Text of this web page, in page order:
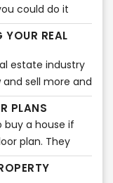
could do it
YOUR REAL
estate industry
sell more and
the listing with
will be sold
from good to
PLANS
a house if
plan. They
rooms are
A 3D floor